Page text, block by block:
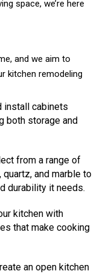
space, we’re here
and we aim to
kitchen remodeling
install cabinets
both storage and
from a range of
and marble to
durability it needs.
kitchen with
that make cooking
an open kitchen